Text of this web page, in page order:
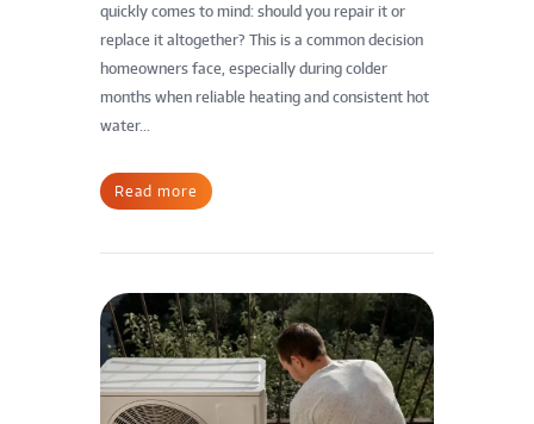
quickly comes to mind: should you repair it or
replace it altogether? This is a common decision
homeowners face, especially during colder
months when reliable heating and consistent hot
water...
Read more